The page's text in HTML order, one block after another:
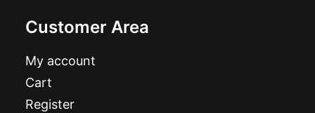
Customer Area
My account
Cart
Register